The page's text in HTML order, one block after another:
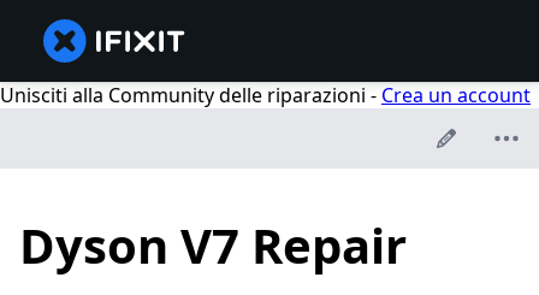
Unisciti alla Community delle riparazioni - Crea un account
Dyson V7 Repair